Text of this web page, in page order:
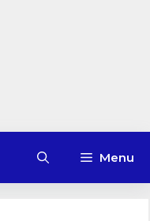
Menu